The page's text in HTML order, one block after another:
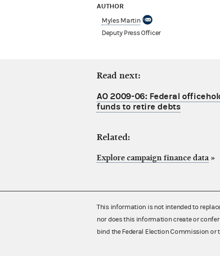
AUTHOR
Myles Martin
Deputy Press Officer
Read next:
AO 2009-06: Federal
funds to retire debts
Related:
Explore campaign finance data »
This information is not intended to
nor does this information create or
bind the Federal Election Commission or